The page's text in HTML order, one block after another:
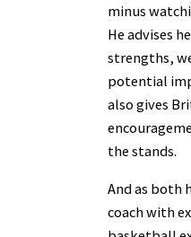
minus
He advises
strengths,
potential
also gives
the stands.
And as both
coach with